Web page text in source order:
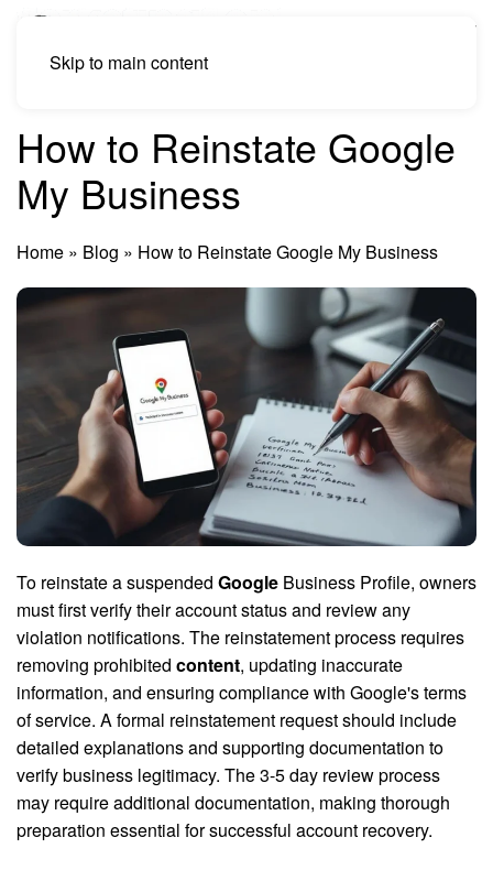
Skip to main content
How to Reinstate Google
My Business
Home » Blog » How to Reinstate Google My Business
To reinstate a suspended Google Business Profile, owners
must first verify their account status and review any
violation notifications. The reinstatement process requires
removing prohibited content, updating inaccurate
information, and ensuring compliance with Google's terms
of service. A formal reinstatement request should include
detailed explanations and supporting documentation to
verify business legitimacy. The 3-5 day review process
may require additional documentation, making thorough
preparation essential for successful account recovery.